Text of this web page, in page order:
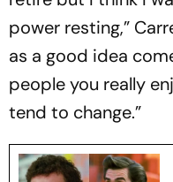
power resting,”
as a good idea
people you really
tend to change.”